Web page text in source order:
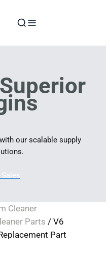
our scalable supply
Cleaner
Parts / V6
Part